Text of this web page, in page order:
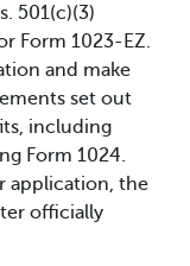
501(c)(3)
Form 1023-EZ.
and make
set out
including
Form 1024.
application, the
officially